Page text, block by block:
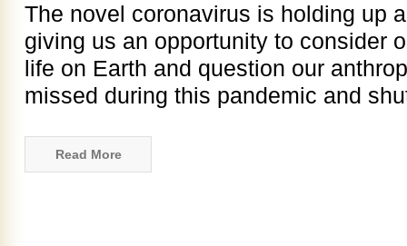
The novel coronavirus is holding up
giving us an opportunity to consider
life on Earth and question our
missed during this pandemic and
Read More